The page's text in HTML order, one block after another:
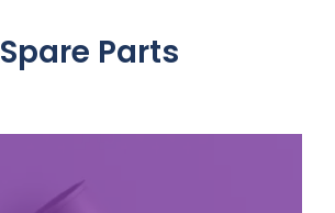
Spare Parts